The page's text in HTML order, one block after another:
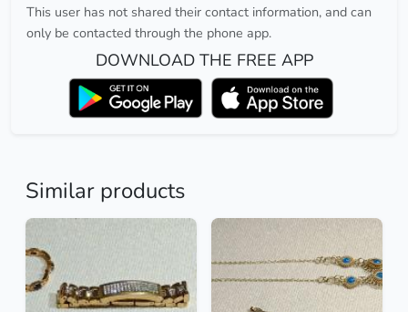
This user has not shared their contact information, and can
only be contacted through the phone app.
DOWNLOAD THE FREE APP
Similar products